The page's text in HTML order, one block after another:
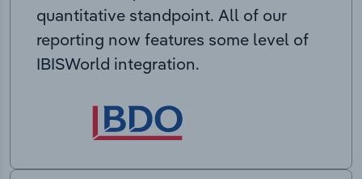
quantitative standpoint. All of our
reporting now features some level of
IBISWorld integration.